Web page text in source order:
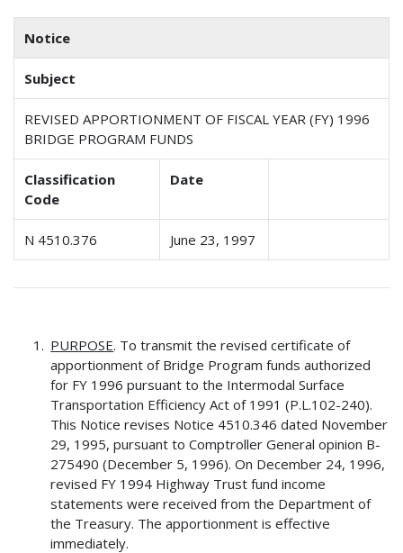
Notice
Subject
REVISED APPORTIONMENT OF FISCAL YEAR (FY) 1996
BRIDGE PROGRAM FUNDS
Classification
Code
Date
N 4510.376 June 23, 1997
PURPOSE. To transmit the revised certificate of
apportionment of Bridge Program funds authorized
for FY 1996 pursuant to the Intermodal Surface
Transportation Efficiency Act of 1991 (P.L.102-240).
This Notice revises Notice 4510.346 dated November
29, 1995, pursuant to Comptroller General opinion B-
275490 (December 5, 1996). On December 24, 1996,
revised FY 1994 Highway Trust fund income
statements were received from the Department of
the Treasury. The apportionment is effective
immediately.